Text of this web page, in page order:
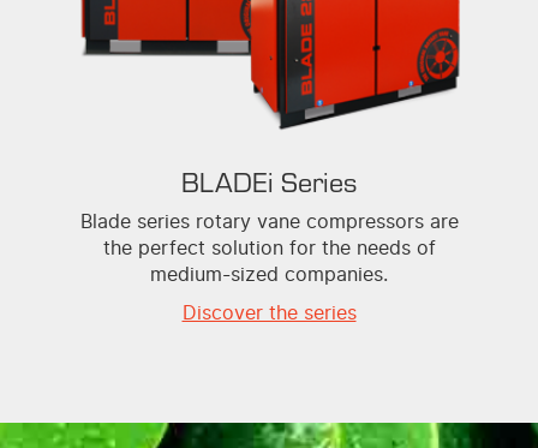
BLADEi Series
Blade series rotary vane compressors are
the perfect solution for the needs of
medium-sized companies.
Discover the series